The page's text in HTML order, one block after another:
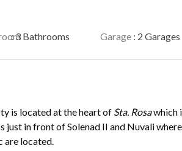
: 3 Bathrooms Garage : 2 Garages
is located at the heart of Sta. Rosawhich
just in front of Solenad II and Nuvali where
are located.